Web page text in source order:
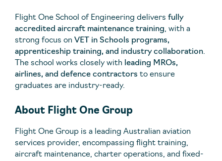
Flight One School of Engineering delivers fully
accredited aircraft maintenance training, with a
strong focus on VET in Schools programs,
apprenticeship training, and industry collaboration.
The school works closely with leading MROs,
airlines, and defence contractors to ensure
graduates are industry-ready.
About Flight One Group
Flight One Group is a leading Australian aviation
services provider, encompassing flight training,
aircraft maintenance, charter operations, and fixed-